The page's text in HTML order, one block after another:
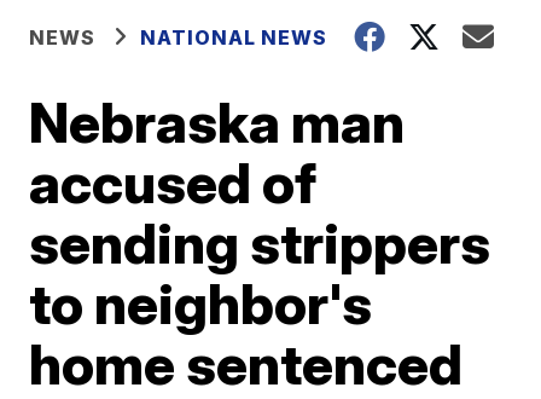
NEWS NATIONAL NEWS
Nebraska man
accused of
sending strippers
to neighbor's
home sentenced